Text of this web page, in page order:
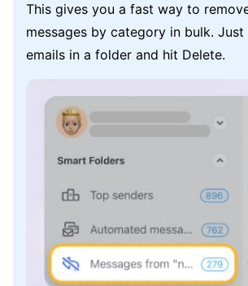
This gives you a fast way to
messages by category in bulk. Just
emails in a folder and hit Delete.